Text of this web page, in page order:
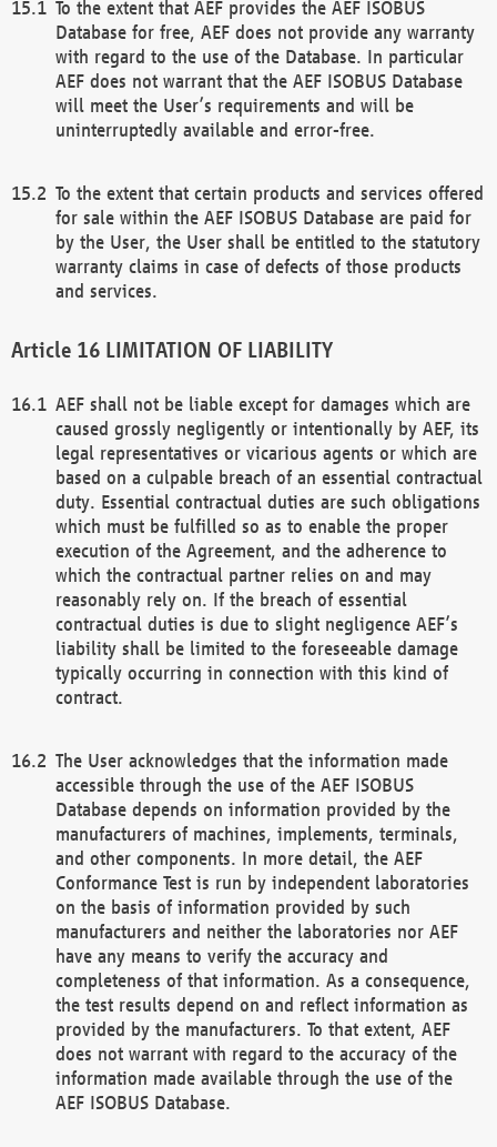
To the extent that AEF provides the AEF ISOBUS
Database for free, AEF does not provide any warranty
with regard to the use of the Database. In particular
AEF does not warrant that the AEF ISOBUS Database
will meet the User’s requirements and will be
uninterruptedly available and error-free.
To the extent that certain products and services offered
for sale within the AEF ISOBUS Database are paid for
by the User, the User shall be entitled to the statutory
warranty claims in case of defects of those products
and services.
LIMITATION OF LIABILITY
AEF shall not be liable except for damages which are
caused grossly negligently or intentionally by AEF, its
legal representatives or vicarious agents or which are
based on a culpable breach of an essential contractual
duty. Essential contractual duties are such obligations
which must be fulfilled so as to enable the proper
execution of the Agreement, and the adherence to
which the contractual partner relies on and may
reasonably rely on. If the breach of essential
contractual duties is due to slight negligence AEF’s
liability shall be limited to the foreseeable damage
typically occurring in connection with this kind of
contract.
The User acknowledges that the information made
accessible through the use of the AEF ISOBUS
Database depends on information provided by the
manufacturers of machines, implements, terminals,
and other components. In more detail, the AEF
Conformance Test is run by independent laboratories
on the basis of information provided by such
manufacturers and neither the laboratories nor AEF
have any means to verify the accuracy and
completeness of that information. As a consequence,
the test results depend on and reflect information as
provided by the manufacturers. To that extent, AEF
does not warrant with regard to the accuracy of the
information made available through the use of the
AEF ISOBUS Database.